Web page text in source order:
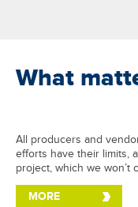
What
All producers and
efforts have their limits,
project, which we won’t
MORE